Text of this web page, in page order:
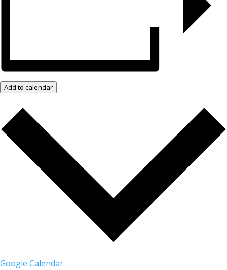
Add to calendar
Google Calendar